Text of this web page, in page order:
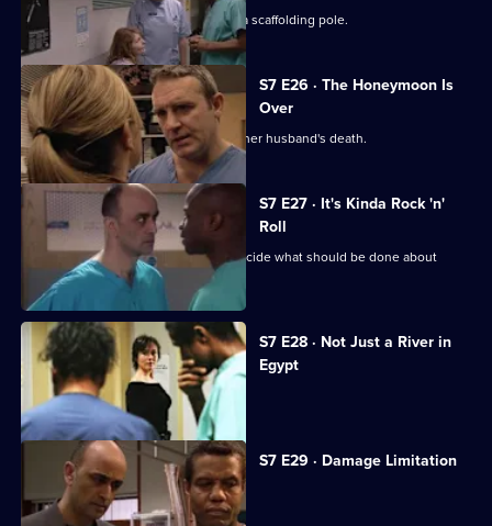
The accident has left Will impaled on a scaffolding pole.
S7 E26 · The Honeymoon Is
Over
Will's wife publicly blames Connie for her husband's death.
S7 E27 · It's Kinda Rock 'n'
Roll
An emergency meeting is called to decide what should be done about
Connie.
S7 E28 · Not Just a River in
Egypt
Dominic Fryer returns to Holby.
S7 E29 · Damage Limitation
Connie investigates Dominic's death.